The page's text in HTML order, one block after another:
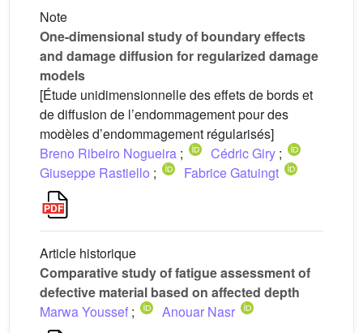
Note
One-dimensional study of boundary effects
and damage diffusion for regularized damage
models
[Étude unidimensionnelle des effets de bords et
de diffusion de l’endommagement pour des
modèles d’endommagement régularisés]
Breno Ribeiro Nogueira ; Cédric Giry ;
Giuseppe Rastiello ; Fabrice Gatuingt
Article historique
Comparative study of fatigue assessment of
defective material based on affected depth
Marwa Youssef ; Anouar Nasr